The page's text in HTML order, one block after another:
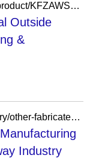
https://xc-imtech.en.made-in-china.com/product/KFZAWSJDEMfP/China-Xc-Hot-Sale-High-Precision-Digital-Outside-Mitutoyo-Micrometer-for-Machining-Metalworking-Laboratory-Equipment-Coordinate-Measuring-Machine-Optical-Instrumen.html
Outside
&
https://www.ibisworld.com/norway/industry/other-fabricated-metal-product-manufacturing-metalworking-services/200170/
Industry